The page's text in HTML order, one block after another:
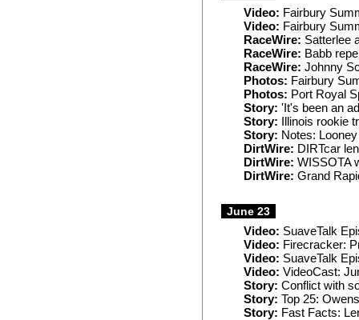
Video: Fairbury
Video: Fairbury
RaceWire: Satterlee
RaceWire: Babb
RaceWire: Johnny
Photos: Fairbury
Photos: Port Royal
Story: 'It's been an
Story: Illinois rookie
Story: Notes:
DirtWire: DIRTcar
DirtWire: WISSOTA
DirtWire: Grand
June 23
Video: SuaveTalk
Video: Firecracker:
Video: SuaveTalk
Video: VideoCast:
Story: Conflict with
Story: Top 25:
Story: Fast Facts: